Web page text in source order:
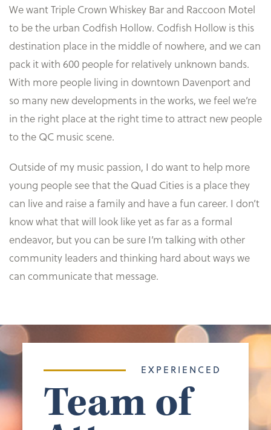
We want Triple Crown Whiskey Bar and Raccoon Motel
to be the urban Codfish Hollow. Codfish Hollow is this
destination place in the middle of nowhere, and we can
pack it with 600 people for relatively unknown bands.
With more people living in downtown Davenport and
so many new developments in the works, we feel we’re
in the right place at the right time to attract new people
to the QC music scene.
Outside of my music passion, I do want to help more
young people see that the Quad Cities is a place they
can live and raise a family and have a fun career. I don’t
know what that will look like yet as far as a formal
endeavor, but you can be sure I’m talking with other
community leaders and thinking hard about ways we
can communicate that message.
EXPERIENCED
Team of